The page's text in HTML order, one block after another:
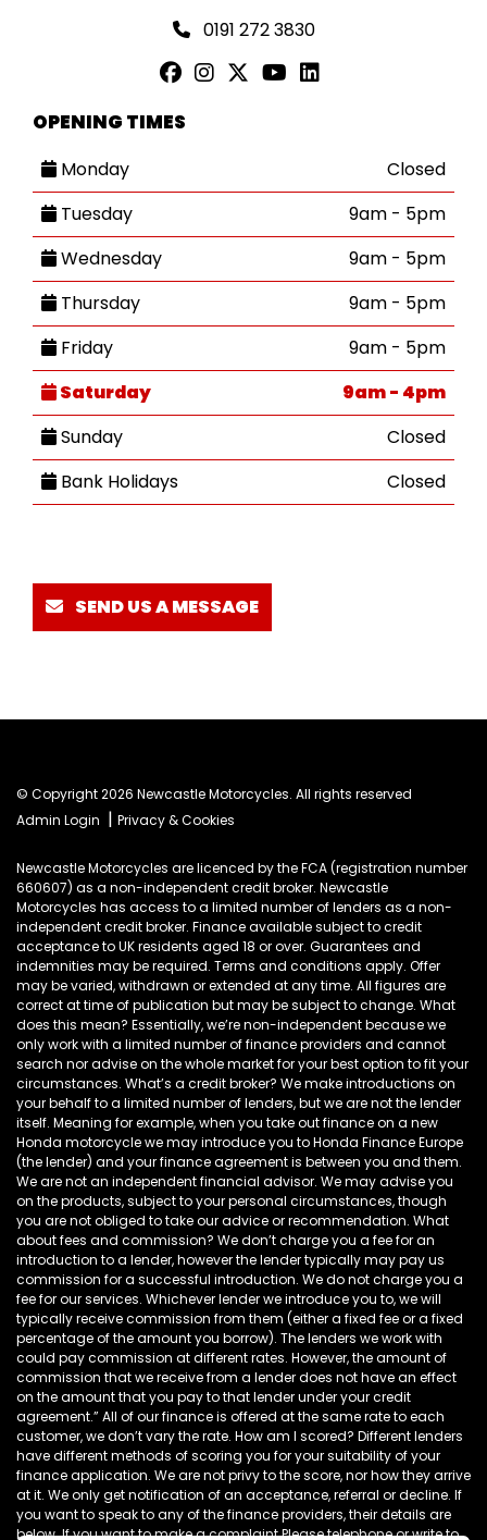
0191 272 3830
OPENING TIMES
Monday
Closed
Tuesday
9am - 5pm
Wednesday
9am - 5pm
Thursday
9am - 5pm
Friday
9am - 5pm
Saturday
9am - 4pm
Sunday
Closed
Bank Holidays
Closed
SEND US A MESSAGE
© Copyright 2026 Newcastle Motorcycles. All rights reserved
Admin Login | Privacy & Cookies
Newcastle Motorcycles are licenced by the FCA (registration number
660607) as a non-independent credit broker. Newcastle
Motorcycles has access to a limited number of lenders as a non-
independent credit broker. Finance available subject to credit
acceptance to UK residents aged 18 or over. Guarantees and
indemnities may be required. Terms and conditions apply. Offer
may be varied, withdrawn or extended at any time. All figures are
correct at time of publication but may be subject to change. What
does this mean? Essentially, we’re non-independent because we
only work with a limited number of finance providers and cannot
search nor advise on the whole market for your best option to fit your
circumstances. What’s a credit broker? We make introductions on
your behalf to a limited number of lenders, but we are not the lender
itself. Meaning for example, when you take out finance on a new
Honda motorcycle we may introduce you to Honda Finance Europe
(the lender) and your finance agreement is between you and them.
We are not an independent financial advisor. We may advise you
on the products, subject to your personal circumstances, though
you are not obliged to take our advice or recommendation. What
about fees and commission? We don’t charge you a fee for an
introduction to a lender, however the lender typically may pay us
commission for a successful introduction. We do not charge you a
fee for our services. Whichever lender we introduce you to, we will
typically receive commission from them (either a fixed fee or a fixed
percentage of the amount you borrow). The lenders we work with
could pay commission at different rates. However, the amount of
commission that we receive from a lender does not have an effect
on the amount that you pay to that lender under your credit
agreement.” All of our finance is offered at the same rate to each
customer, we don’t vary the rate. How am I scored? Different lenders
have different methods of scoring you for your suitability of your
finance application. We are not privy to the score, nor how they arrive
at it. We only get notification of an acceptance, referral or decline. If
you want to speak to any of the finance providers, their details are
below. If you want to make a complaint Please telephone or write to